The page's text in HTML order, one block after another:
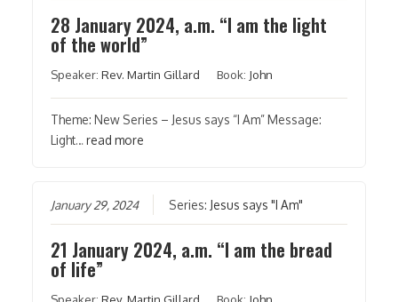
28 January 2024, a.m. “I am the light
of the world”
Speaker:Rev. Martin Gillard Book: John
Theme: New Series – Jesus says “I Am” Message:
Light…read more
January 29, 2024 Series: Jesus says "I Am"
21 January 2024, a.m. “I am the bread
of life”
Speaker:Rev. Martin Gillard Book: John